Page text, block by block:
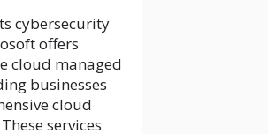
cybersecurity
offers
cloud managed
businesses
cloud
services